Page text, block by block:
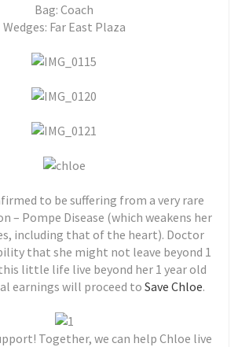
Bag: Coach
Wedges: Far East Plaza
to be suffering from a very rare
– Pompe Disease (which weakens her
including that of the heart). Doctor
that she might not leave beyond 1
little life live beyond her 1 year old
earnings will proceed to Save Chloe.
Together, we can help Chloe live